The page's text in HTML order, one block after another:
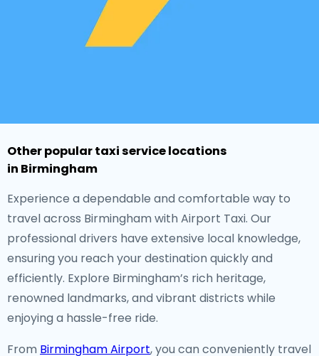
Other popular taxi service locations
in Birmingham
Experience a dependable and comfortable way to
travel across Birmingham with Airport Taxi. Our
professional drivers have extensive local knowledge,
ensuring you reach your destination quickly and
efficiently. Explore Birmingham’s rich heritage,
renowned landmarks, and vibrant districts while
enjoying a hassle-free ride.
From Birmingham Airport, you can conveniently travel